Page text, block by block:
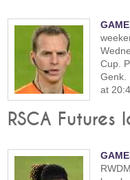
Cup.
Genk.
at
RSCA Futures